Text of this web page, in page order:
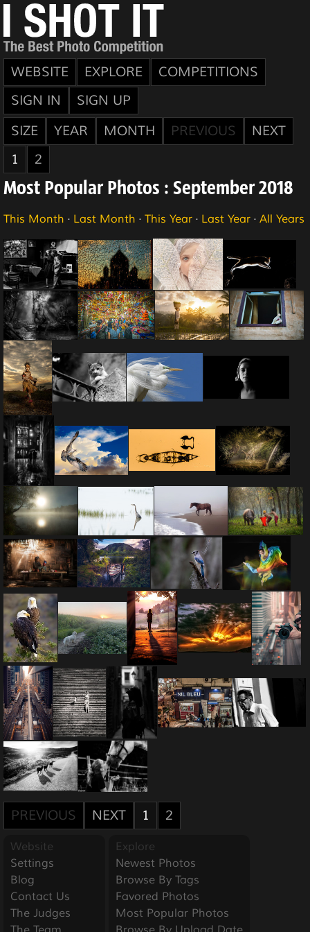
WEBSITE EXPLORE
COMPETITIONS
SIGN IN
SIGN UP
SIZE
YEAR MONTH PREVIOUS
NEXT
1
2
Most Popular Photos : September 2018
This Month · Last Month · This Year · Last Year · All Years
PREVIOUS NEXT 1 2
Website
Settings
Blog
Contact Us
The Judges
Explore
Newest Photos
Browse By Tags
Favored Photos
Most Popular Photos